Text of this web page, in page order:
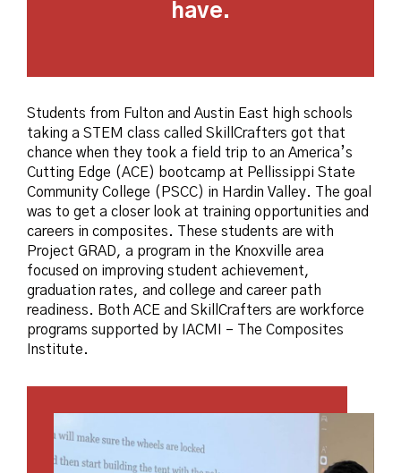
have.
Students from Fulton and Austin East high schools
taking a STEM class called SkillCrafters got that
chance when they took a field trip to an America’s
Cutting Edge (ACE) bootcamp at Pellissippi State
Community College (PSCC) in Hardin Valley. The goal
was to get a closer look at training opportunities and
careers in composites. These students are with
Project GRAD, a program in the Knoxville area
focused on improving student achievement,
graduation rates, and college and career path
readiness. Both ACE and SkillCrafters are workforce
programs supported by IACMI – The Composites
Institute.